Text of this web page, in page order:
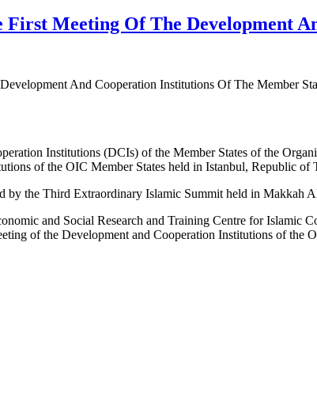
Meeting Of The Development
And Cooperation Institutions Of The Member
Institutions (DCIs) of the Member States of the
of the OIC Member States held in Istanbul, Republic of
by the Third Extraordinary Islamic Summit held in Makkah
and Social Research and Training Centre for Islamic
of the Development and Cooperation Institutions of the